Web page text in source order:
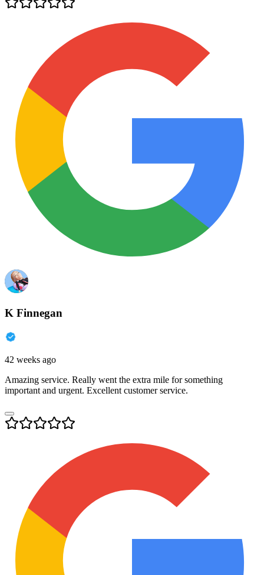
K Finnegan
42 weeks ago
Amazing service. Really went the extra mile for something
important and urgent. Excellent customer service.